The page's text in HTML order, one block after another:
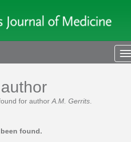
for author A.M. Gerrits
found.